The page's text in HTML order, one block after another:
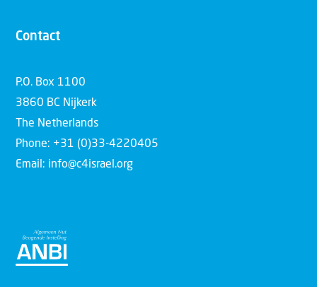
Contact
P.O. Box 1100
3860 BC Nijkerk
The Netherlands
Phone: +31 (0)33-4220405
Email: info@c4israel.org